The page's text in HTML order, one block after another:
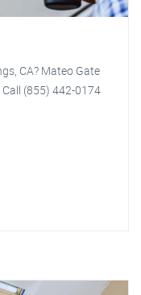
CA? Mateo Gate
(855) 442-0174